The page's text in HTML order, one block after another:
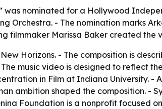
was nominated for a Hollywood
- The nomination marks
filmmaker Marissa Baker created the
Horizons. - The composition is
music video is designed to reflect
in Film at Indiana University. -
ambition shaped the composition. -
Foundation is a nonprofit focused